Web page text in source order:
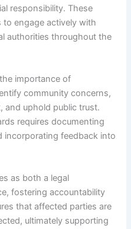
responsibility. These
engage actively with
authorities throughout the
importance of
community concerns,
and uphold public trust.
requires documenting
incorporating feedback into
as both a legal
fostering accountability
that affected parties are
ultimately supporting